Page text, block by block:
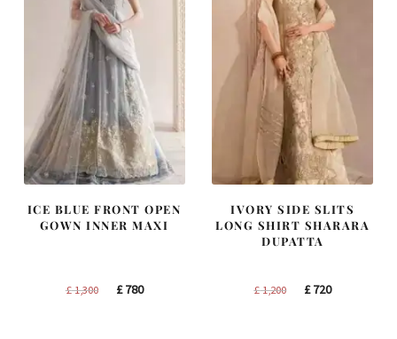
ICE BLUE FRONT OPEN
GOWN INNER MAXI
£1,300
Original
£780Current
IVORY SIDE SLITS
LONG SHIRT SHARARA
DUPATTA
£1,200
Original
£720Current